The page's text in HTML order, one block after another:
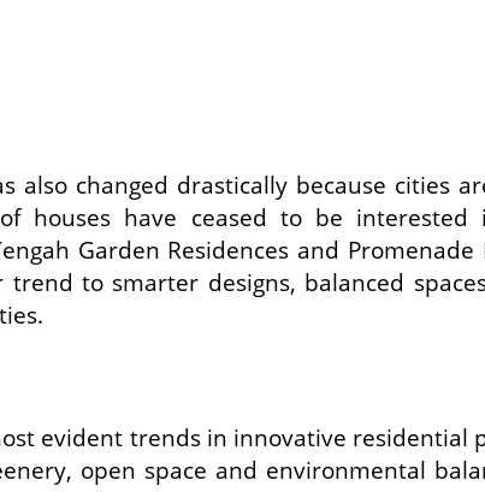
changed drastically because cities
houses have ceased to be
Garden Residences and
to smarter designs, balanced
evident trends in innovative residential
open space and environmental